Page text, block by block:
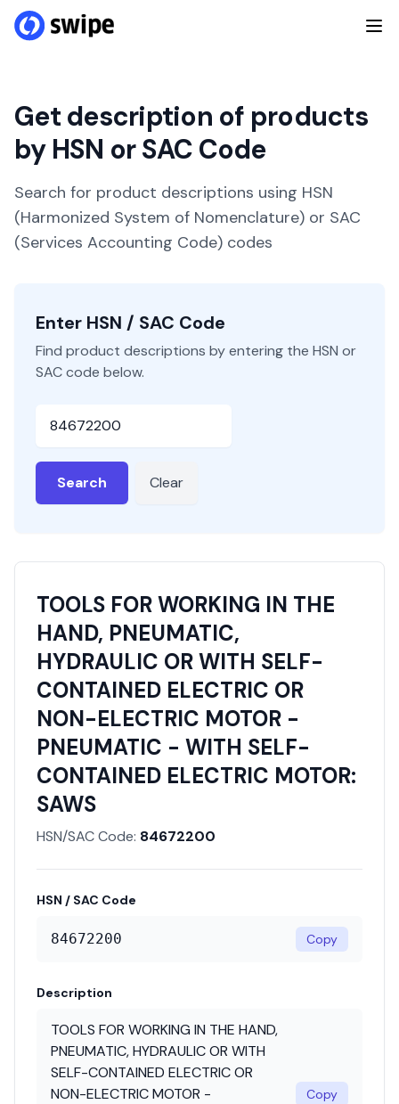
Get description of products
by HSN or SAC Code
Search for product descriptions using HSN
(Harmonized System of Nomenclature) or SAC
(Services Accounting Code) codes
Enter HSN / SAC Code
Find product descriptions by entering the HSN or
SAC code below.
Search Clear
TOOLS FOR WORKING IN THE
HAND, PNEUMATIC,
HYDRAULIC OR WITH SELF-
CONTAINED ELECTRIC OR
NON-ELECTRIC MOTOR -
PNEUMATIC - WITH SELF-
CONTAINED ELECTRIC MOTOR:
SAWS
HSN/SAC Code: 84672200
HSN / SAC Code
84672200 Copy
Description
TOOLS FOR WORKING IN THE HAND,
PNEUMATIC, HYDRAULIC OR WITH
SELF-CONTAINED ELECTRIC OR
NON-ELECTRIC MOTOR -
Copy